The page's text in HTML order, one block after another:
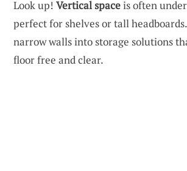
Look up! Vertical spaceis often
perfect for shelves or tall
narrow walls into storage solutions
floor free and clear.